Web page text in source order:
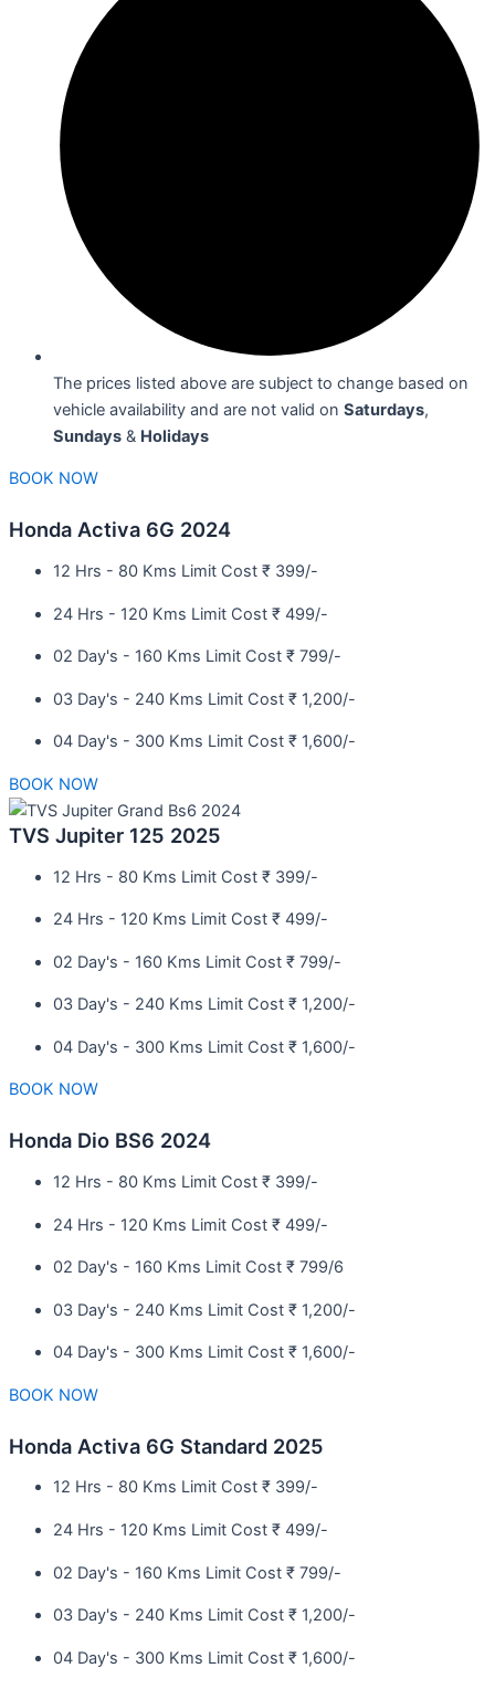
The prices listed above are subject to change based on
vehicle availability and are not valid on Saturdays,
Sundays & Holidays
BOOK NOW
Honda Activa 6G 2024
12 Hrs - 80 Kms Limit Cost ₹ 399/-
24 Hrs - 120 Kms Limit Cost ₹ 499/-
02 Day's - 160 Kms Limit Cost ₹ 799/-
03 Day's - 240 Kms Limit Cost ₹ 1,200/-
04 Day's - 300 Kms Limit Cost ₹ 1,600/-
BOOK NOW
TVS Jupiter 125 2025
12 Hrs - 80 Kms Limit Cost ₹ 399/-
24 Hrs - 120 Kms Limit Cost ₹ 499/-
02 Day's - 160 Kms Limit Cost ₹ 799/-
03 Day's - 240 Kms Limit Cost ₹ 1,200/-
04 Day's - 300 Kms Limit Cost ₹ 1,600/-
BOOK NOW
Honda Dio BS6 2024
12 Hrs - 80 Kms Limit Cost ₹ 399/-
24 Hrs - 120 Kms Limit Cost ₹ 499/-
02 Day's - 160 Kms Limit Cost ₹ 799/6
03 Day's - 240 Kms Limit Cost ₹ 1,200/-
04 Day's - 300 Kms Limit Cost ₹ 1,600/-
BOOK NOW
Honda Activa 6G Standard 2025
12 Hrs - 80 Kms Limit Cost ₹ 399/-
24 Hrs - 120 Kms Limit Cost ₹ 499/-
02 Day's - 160 Kms Limit Cost ₹ 799/-
03 Day's - 240 Kms Limit Cost ₹ 1,200/-
04 Day's - 300 Kms Limit Cost ₹ 1,600/-